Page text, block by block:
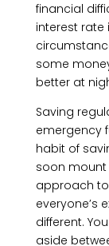
financial
interest rate
some
better at
Saving
emergency
habit of
soon mount
approach
everyone’s
different.
aside